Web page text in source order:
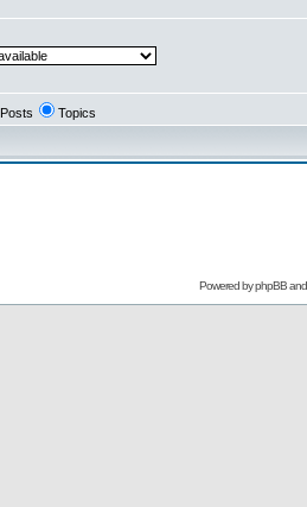
Posts Topics
Powered byphpBB